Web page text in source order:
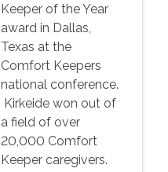
Keeper of the Year
award in Dallas,
Texas at the
Comfort Keepers
national conference.
Kirkeide won out of
a field of over
20,000 Comfort
Keeper caregivers.